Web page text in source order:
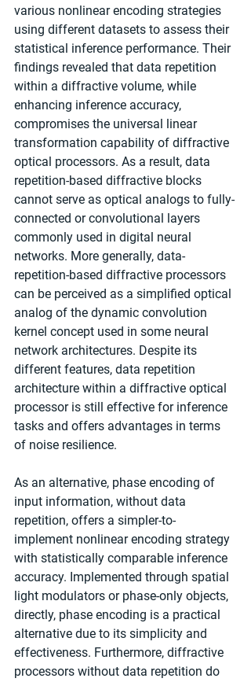
various nonlinear encoding strategies
using different datasets to assess their
statistical inference performance. Their
findings revealed that data repetition
within a diffractive volume, while
enhancing inference accuracy,
compromises the universal linear
transformation capability of diffractive
optical processors. As a result, data
repetition-based diffractive blocks
cannot serve as optical analogs to fully-
connected or convolutional layers
commonly used in digital neural
networks. More generally, data-
repetition-based diffractive processors
can be perceived as a simplified optical
analog of the dynamic convolution
kernel concept used in some neural
network architectures. Despite its
different features, data repetition
architecture within a diffractive optical
processor is still effective for inference
tasks and offers advantages in terms
of noise resilience.
As an alternative, phase encoding of
input information, without data
repetition, offers a simpler-to-
implement nonlinear encoding strategy
with statistically comparable inference
accuracy. Implemented through spatial
light modulators or phase-only objects,
directly, phase encoding is a practical
alternative due to its simplicity and
effectiveness. Furthermore, diffractive
processors without data repetition do